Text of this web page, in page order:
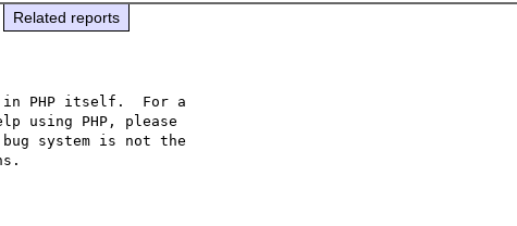
Related reports
in PHP itself.  For a
using PHP, please
system is not the